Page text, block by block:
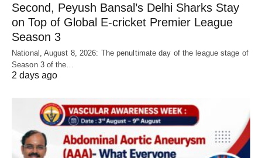
Second, Peyush Bansal’s Delhi Sharks Stay
on Top of Global E-cricket Premier League
Season 3
National, August 8, 2026: The penultimate day of the league stage of
Season 3 of the…
2 days ago